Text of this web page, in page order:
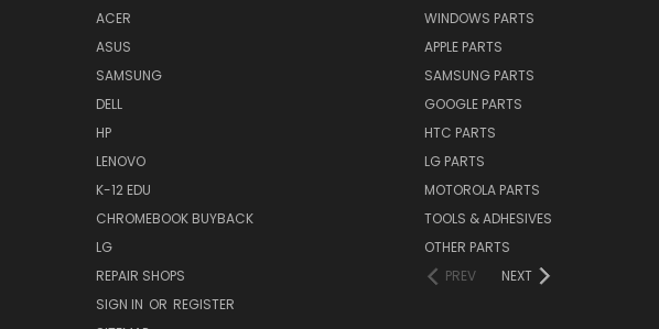
ACER
ASUS
SAMSUNG
DELL
HP
LENOVO
K-12 EDU
CHROMEBOOK BUYBACK
LG
REPAIR SHOPS
SIGN IN OR REGISTER
WINDOWS PARTS
APPLE PARTS
SAMSUNG PARTS
GOOGLE PARTS
HTC PARTS
LG PARTS
MOTOROLA PARTS
TOOLS & ADHESIVES
OTHER PARTS
PREV
NEXT